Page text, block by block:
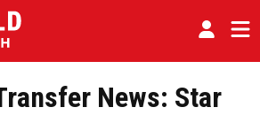
News: Star